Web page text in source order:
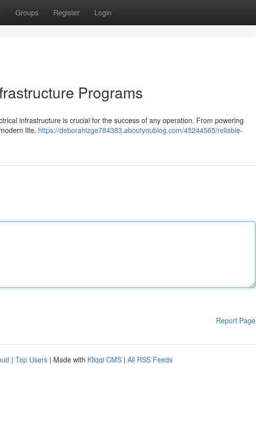
Groups Register Login
Programs
infrastructure is crucial for the success of any operation. From powering
life. https://deborahizge784383.aboutyoublog.com/45244565/reliable-
Report Page
| Top Users | Made with Kliqqi CMS | All RSS Feeds